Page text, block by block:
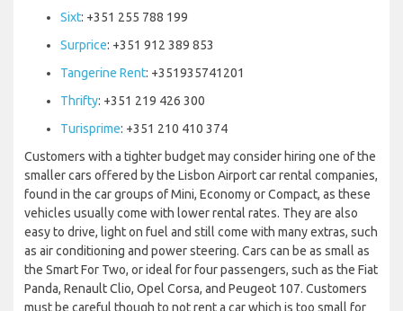
Sixt: +351 255 788 199
Surprice: +351 912 389 853
Tangerine Rent: +351935741201
Thrifty: +351 219 426 300
Turisprime: +351 210 410 374
Customers with a tighter budget may consider hiring one of the
smaller cars offered by the Lisbon Airport car rental companies,
found in the car groups of Mini, Economy or Compact, as these
vehicles usually come with lower rental rates. They are also
easy to drive, light on fuel and still come with many extras, such
as air conditioning and power steering. Cars can be as small as
the Smart For Two, or ideal for four passengers, such as the Fiat
Panda, Renault Clio, Opel Corsa, and Peugeot 107. Customers
must be careful though to not rent a car which is too small for